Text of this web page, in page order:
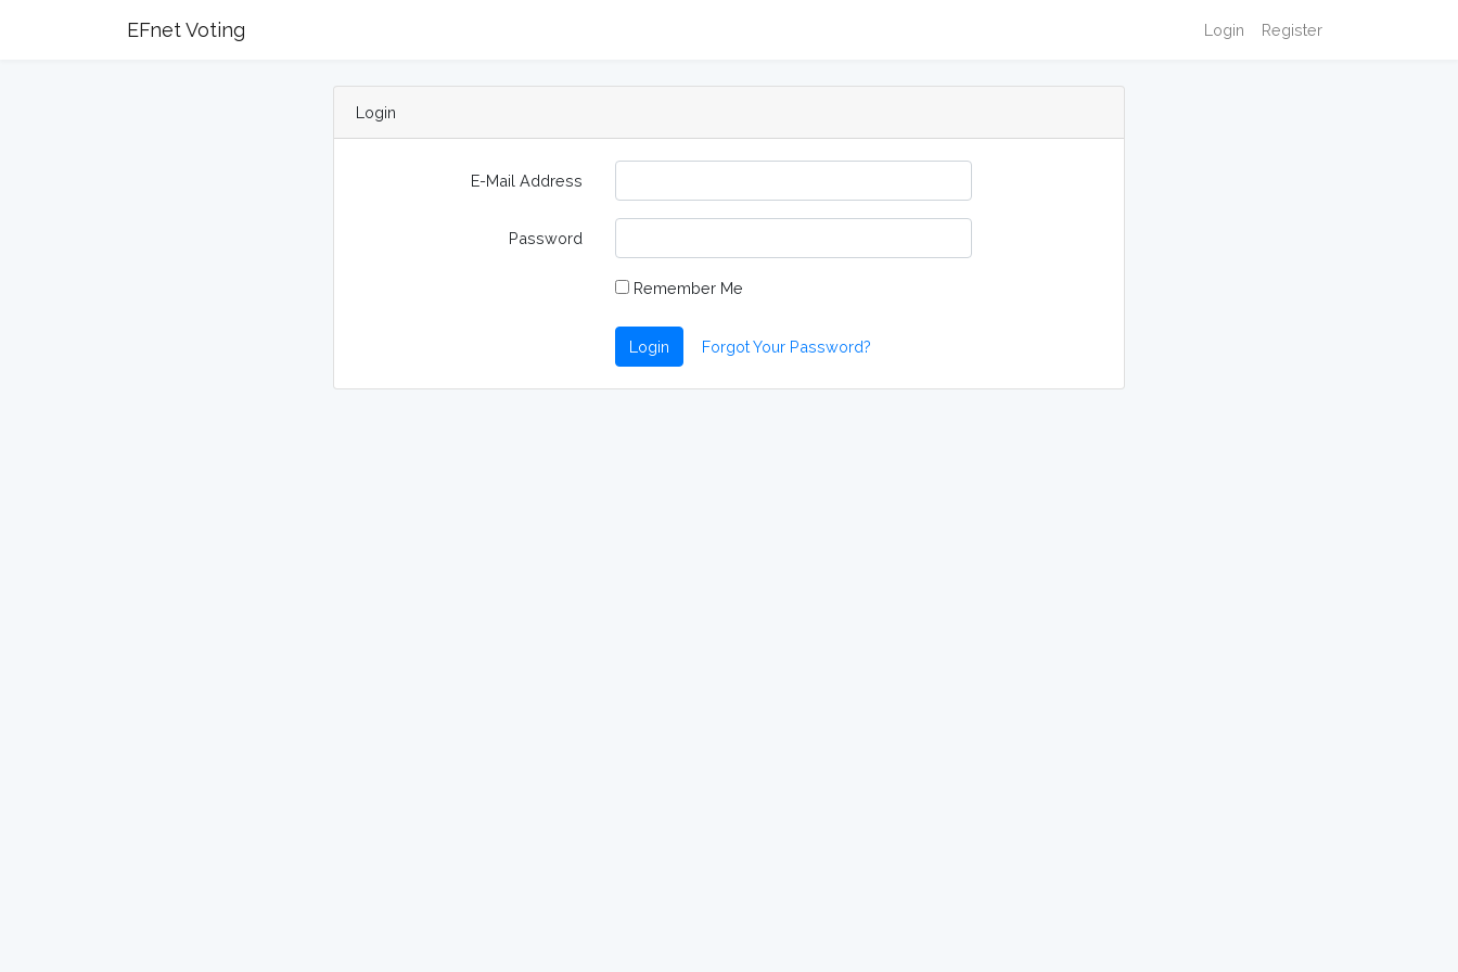
EFnet Voting Login Register
Login
E-Mail Address
Password
Remember Me
Login Forgot Your Password?